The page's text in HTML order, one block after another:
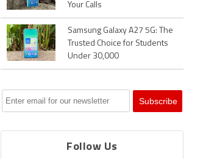
Your Calls
Samsung Galaxy A27 5G: The
Trusted Choice for Students
Under 30,000
Follow Us